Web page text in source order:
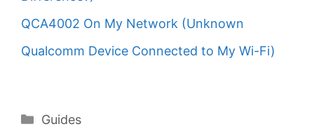
QCA4002 On My Network (Unknown
Qualcomm Device Connected to My Wi-Fi)
Categories
Guides